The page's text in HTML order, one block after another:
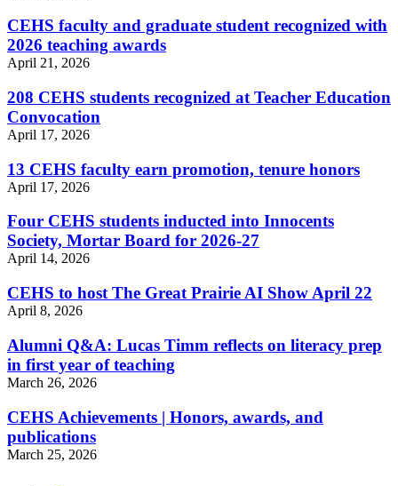
CEHS faculty and graduate student recognized with
2026 teaching awards
April 21, 2026
208 CEHS students recognized at Teacher Education
Convocation
April 17, 2026
13 CEHS faculty earn promotion, tenure honors
April 17, 2026
Four CEHS students inducted into Innocents
Society, Mortar Board for 2026-27
April 14, 2026
CEHS to host The Great Prairie AI Show April 22
April 8, 2026
Alumni Q&A: Lucas Timm reflects on literacy prep
in first year of teaching
March 26, 2026
CEHS Achievements | Honors, awards, and
publications
March 25, 2026